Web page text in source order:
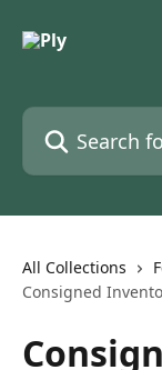
Search for
All Collections
Consigned